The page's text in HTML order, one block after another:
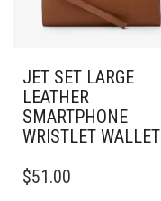
JET SET LARGE
LEATHER
SMARTPHONE
WRISTLET WALLET
$51.00